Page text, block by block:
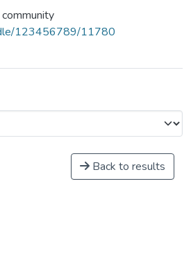
123456789/11780
Back to results